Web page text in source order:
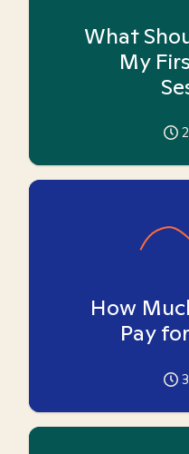
What
My
2
How
Pay
3